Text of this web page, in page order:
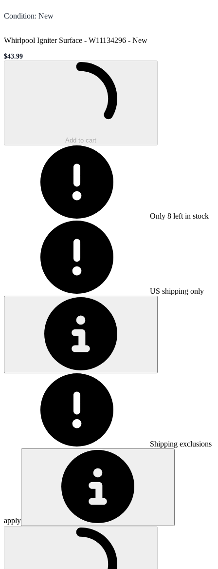
Condition: New
Whirlpool Igniter Surface - W11134296 - New
Sale price
$43.99
Add to cart
Only 8 left in stock
US shipping only
Shipping exclusions
apply